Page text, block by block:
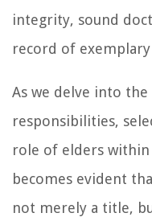
integrity, sound
record of
As we delve into
responsibilities,
role of elders
becomes evident
not merely a title,